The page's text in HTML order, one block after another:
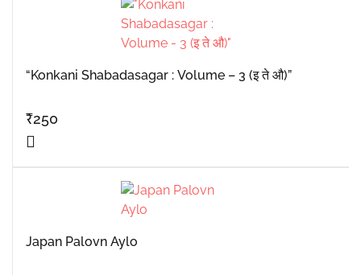
“Konkani Shabadasagar : Volume – 3 (इ ते औ)”
₹250
Japan Palovn Aylo